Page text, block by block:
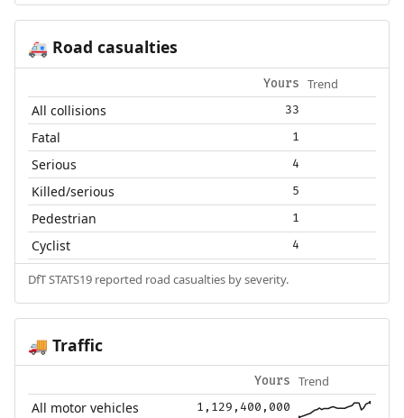
🚑 Road casualties
Yours Trend
All collisions 33
Fatal 1
Serious 4
Killed/serious 5
Pedestrian 1
Cyclist 4
DfT STATS19 reported road casualties by severity.
🚚 Traffic
Yours Trend
All motor vehicles 1,129,400,000